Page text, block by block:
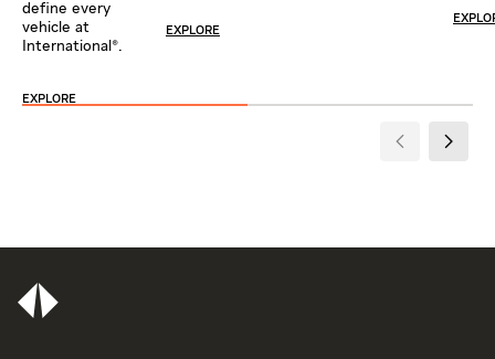
define every
vehicle at
International®.
EXPLORE
EXPLORE